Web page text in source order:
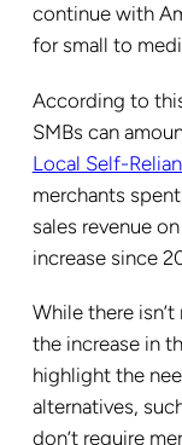
continue with
for small to
According to
SMBs can
Local Self-
merchants
sales revenue
increase since
While there
the increase in
highlight the
alternatives,
don’t require